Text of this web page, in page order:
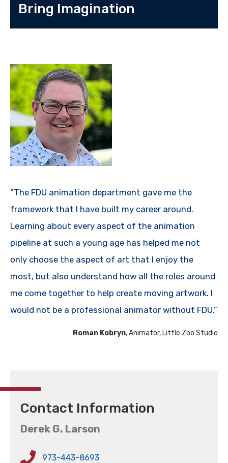
Bring Imagination
“The FDU animation department gave me the
framework that I have built my career around.
Learning about every aspect of the animation
pipeline at such a young age has helped me not
only choose the aspect of art that I enjoy the
most, but also understand how all the roles around
me come together to help create moving artwork. I
would not be a professional animator without FDU.”
Roman Kobryn, Animator, Little Zoo Studio
Contact Information
Derek G. Larson
973-443-8693